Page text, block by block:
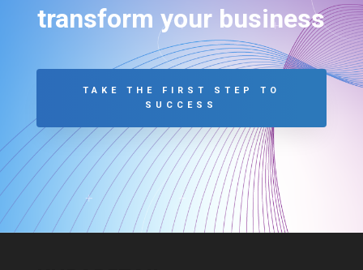
transform your business
TAKE THE FIRST STEP TO
SUCCESS